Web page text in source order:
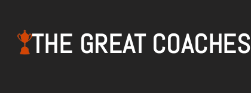
THE GREAT COACHES